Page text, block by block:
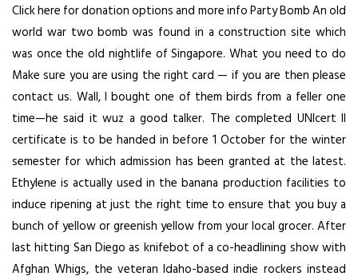
Click here for donation options and more info Party Bomb An old
world war two bomb was found in a construction site which
was once the old nightlife of Singapore. What you need to do
Make sure you are using the right card — if you are then please
contact us. Wall, I bought one of them birds from a feller one
time—he said it wuz a good talker. The completed UNIcert II
certificate is to be handed in before 1 October for the winter
semester for which admission has been granted at the latest.
Ethylene is actually used in the banana production facilities to
induce ripening at just the right time to ensure that you buy a
bunch of yellow or greenish yellow from your local grocer. After
last hitting San Diego as knifebot of a co-headlining show with
Afghan Whigs, the veteran Idaho-based indie rockers instead